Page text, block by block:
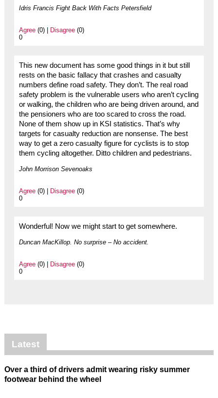
Idris Francis Fight Back With Facts Petersfield
Agree(0) | Disagree(0)
0
This new document has some good things in it but still
rests on the basic fallacy that crashes and casualty
numbers define road safety. They don’t. The real road
safety problem is the vulnerable users who aren’t cycling
or walking, the children who are being driven around, and
the pensioners who are too scared to cross the road.
None of them show up in KSI statistics. That’s why
targets for casualty reduction are nonsense. The best
way to get a zero casualty figure for cyclists is to stop
them cycling altogether. Ditto children and pedestrians.
John Morrison Sevenoaks
Agree(0) | Disagree(0)
0
Wonderful! Now we might start to get somewhere.
Duncan MacKillop. No surprise – No accident.
Agree(0) | Disagree(0)
0
Latest
Over a third of drivers admit wearing risky summer
footwear behind the wheel